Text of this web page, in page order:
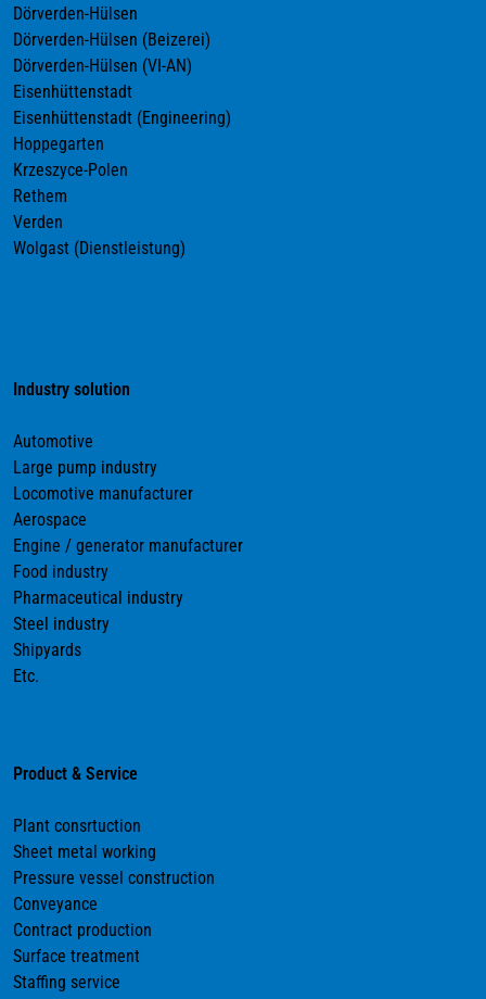
Dörverden-Hülsen
Dörverden-Hülsen (Beizerei)
Dörverden-Hülsen (VI-AN)
Eisenhüttenstadt
Eisenhüttenstadt (Engineering)
Hoppegarten
Krzeszyce-Polen
Rethem
Verden
Wolgast (Dienstleistung)
Industry solution
Automotive
Large pump industry
Locomotive manufacturer
Aerospace
Engine / generator manufacturer
Food industry
Pharmaceutical industry
Steel industry
Shipyards
Etc.
Product & Service
Plant consrtuction
Sheet metal working
Pressure vessel construction
Conveyance
Contract production
Surface treatment
Staffing service